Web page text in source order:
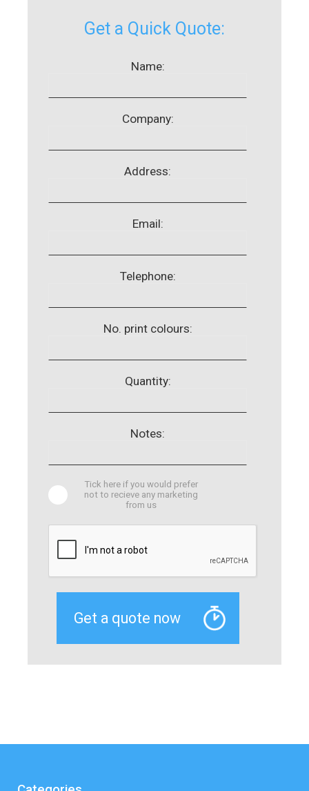
Get a Quick Quote:
Name:
Company:
Address:
Email:
Telephone:
No. print colours:
Quantity:
Notes:
Tick here if you would prefer
not to recieve any marketing
from us